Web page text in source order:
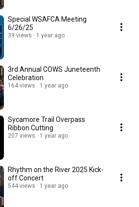
Special WSAFCA Meeting
6/26/25
39 views 1 year ago
3rd Annual COWS Juneteenth
Celebration
164 views 1 year ago
Sycamore Trail Overpass
Ribbon Cutting
207 views 1 year ago
Rhythm on the River 2025 Kick-
off Concert
544 views 1 year ago